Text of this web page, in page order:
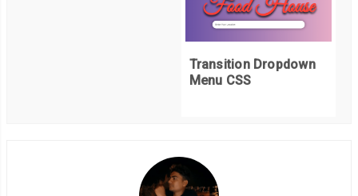
Transition Dropdown
Menu CSS